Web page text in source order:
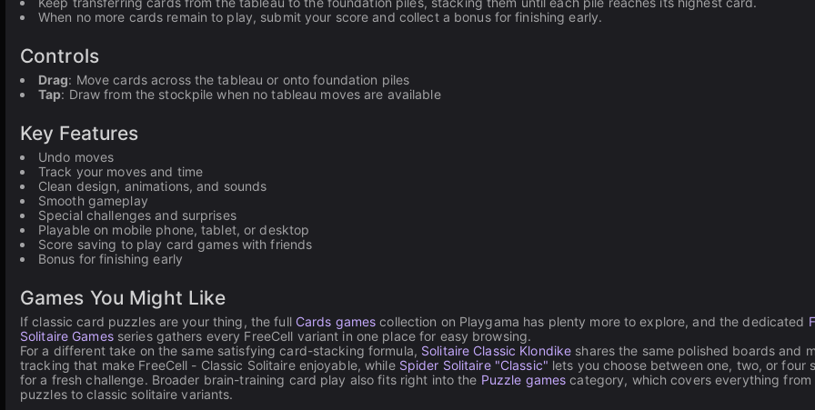
When no more cards remain to play, submit your score and collect a bonus for finishing early.
Controls
Drag: Move cards across the tableau or onto foundation piles
Tap: Draw from the stockpile when no tableau moves are available
Key Features
Undo moves
Track your moves and time
Clean design, animations, and sounds
Smooth gameplay
Special challenges and surprises
Playable on mobile phone, tablet, or desktop
Score saving to play card games with friends
Bonus for finishing early
Games You Might Like
If classic card puzzles are your thing, the full Cards games collection on Playgama has plenty more to explore, and the dedicated
Solitaire Gamesseries gathers every FreeCell variant in one place for easy browsing.
For a different take on the same satisfying card-stacking formula, Solitaire Classic Klondike shares the same polished boards and
tracking that make FreeCell - Classic Solitaire enjoyable, while Spider Solitaire "Classic" lets you choose between one, two, or four
for a fresh challenge. Broader brain-training card play also fits right into the Puzzle games category, which covers everything from
puzzles to classic solitaire variants.